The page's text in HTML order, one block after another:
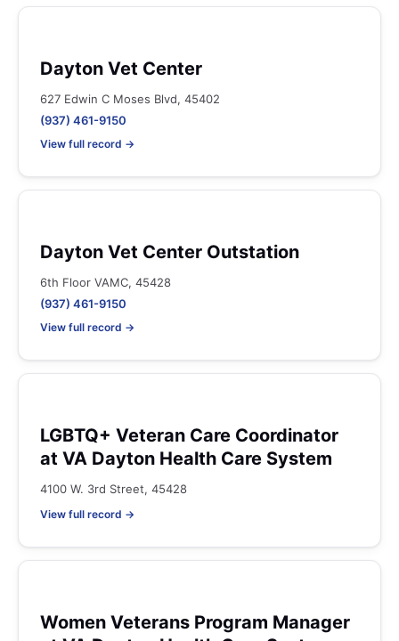
Dayton Vet Center
627 Edwin C Moses Blvd, 45402
(937) 461-9150
View full record →
Dayton Vet Center Outstation
6th Floor VAMC, 45428
(937) 461-9150
View full record →
LGBTQ+ Veteran Care Coordinator
at VA Dayton Health Care System
4100 W. 3rd Street, 45428
View full record →
Women Veterans Program Manager